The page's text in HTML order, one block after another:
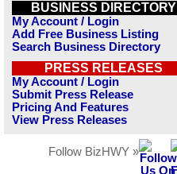
BUSINESS DIRECTORY
My Account / Login
Add Free Business Listing
Search Business Directory
PRESS RELEASES
My Account / Login
Submit Press Release
Pricing And Features
View Press Releases
Follow BizHWY »